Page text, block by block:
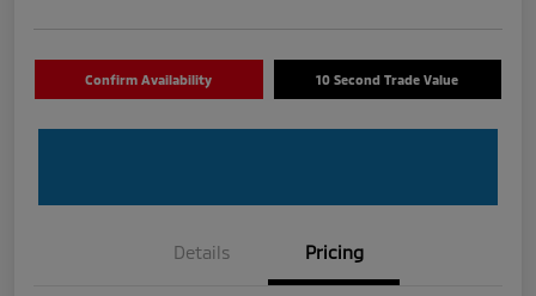
Confirm Availability 10 Second Trade Value
Details Pricing